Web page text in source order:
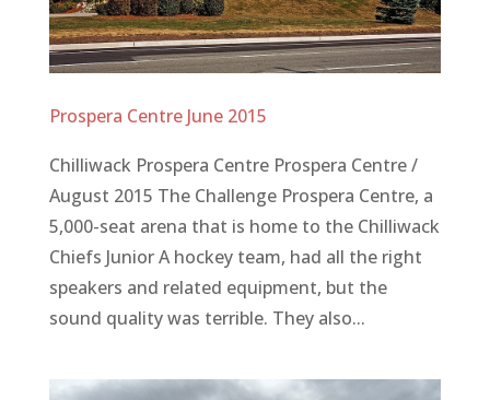
Prospera Centre June 2015
Chilliwack Prospera Centre Prospera Centre /
August 2015 The Challenge Prospera Centre, a
5,000-seat arena that is home to the Chilliwack
Chiefs Junior A hockey team, had all the right
speakers and related equipment, but the
sound quality was terrible. They also...